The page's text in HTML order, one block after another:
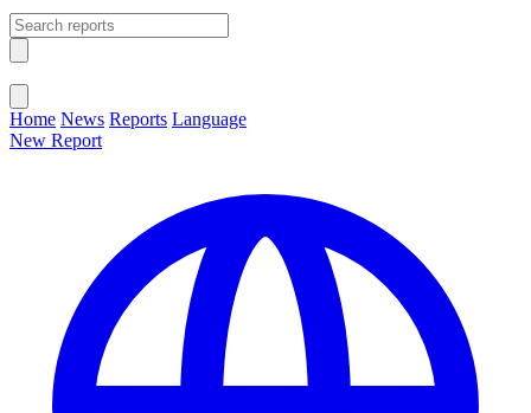
Home News Reports Language
New Report